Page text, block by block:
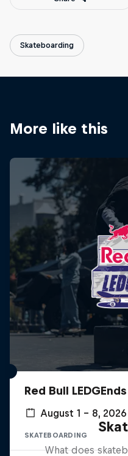
Skateboarding
More like this
Red Bull LEDGEnds
August 1 – 8, 2026
SKATEBOARDING
What does